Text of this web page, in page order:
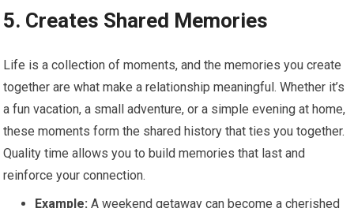
5. Creates Shared Memories
Life is a collection of moments, and the memories you create
together are what make a relationship meaningful. Whether it’s
a fun vacation, a small adventure, or a simple evening at home,
these moments form the shared history that ties you together.
Quality time allows you to build memories that last and
reinforce your connection.
Example: A weekend getaway can become a cherished